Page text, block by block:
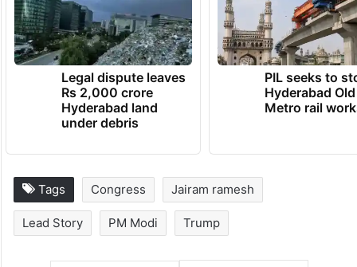
Legal dispute leaves
Rs 2,000 crore
Hyderabad land
under debris
PIL seeks to
Hyderabad
Metro rail
Tags Congress Jairam ramesh
Lead Story PM Modi Trump